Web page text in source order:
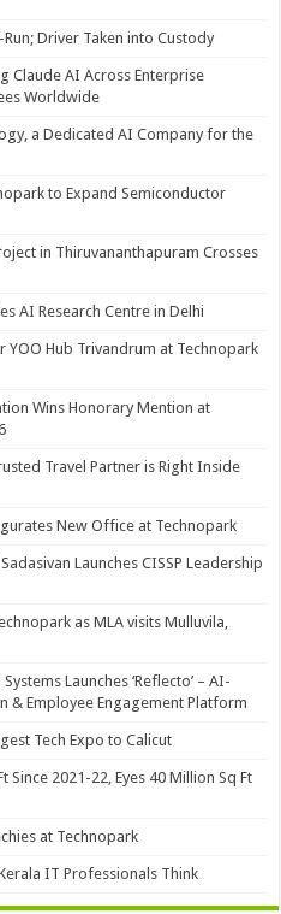
Driver Taken into Custody
Claude AI Across Enterprise
Worldwide
a Dedicated AI Company for the
to Expand Semiconductor
in Thiruvananthapuram Crosses
AI Research Centre in Delhi
Hub Trivandrum at Technopark
Wins Honorary Mention at
Travel Partner is Right Inside
New Office at Technopark
Launches CISSP Leadership
as MLA visits Mulluvila,
Launches ‘Reflecto’ – AI-
& Employee Engagement Platform
Tech Expo to Calicut
Since 2021-22, Eyes 40 Million Sq Ft
at Technopark
IT Professionals Think